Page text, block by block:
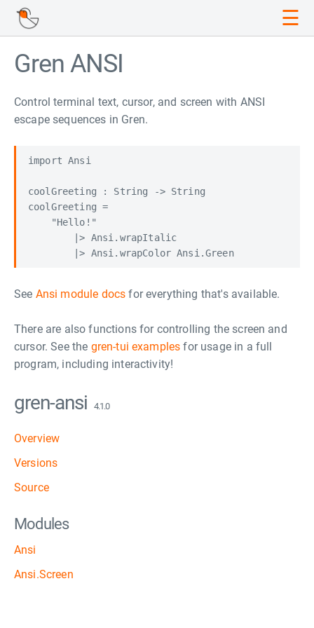
☰
Gren ANSI
Control terminal text, cursor, and screen with ANSI
escape sequences in Gren.
import Ansi
coolGreeting : String -> String
coolGreeting =
    "Hello!"
        |> Ansi.wrapItalic
        |> Ansi.wrapColor Ansi.Green
See Ansi module docs for everything that's available.
There are also functions for controlling the screen and
cursor. See the gren-tui examples for usage in a full
program, including interactivity!
gren-ansi 4.1.0
Overview
Versions
Source
Modules
Ansi
Ansi.Screen